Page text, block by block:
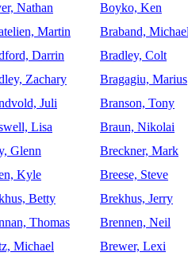
Nathan
Boyko, Ken
Martin
Braband,
Darrin
Bradley, Colt
Zachary
Bragagiu, Marius
Juli
Branson, Tony
Lisa
Braun, Nikolai
Glenn
Breckner, Mark
Kyle
Breese, Steve
Betty
Brekhus, Jerry
Thomas
Brennen, Neil
Michael
Brewer, Lexi